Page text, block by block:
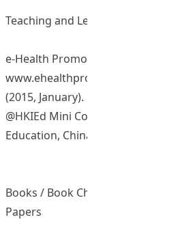
Teaching and Learning
e-Health Promotion @HKIEd
www.ehealthpromotion.ied.edu.hk
(2015, January). Organisation of
@HKIEd Mini Conference. The
Education, China.
Books / Book Chapters / Journal
Papers